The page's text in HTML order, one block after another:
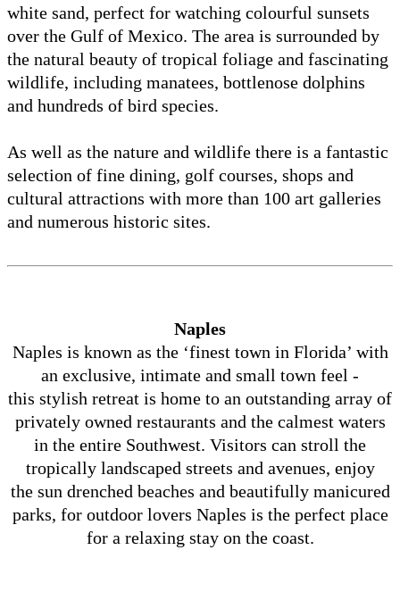
white sand, perfect for watching colourful sunsets
over the Gulf of Mexico. The area is surrounded by
the natural beauty of tropical foliage and fascinating
wildlife, including manatees, bottlenose dolphins
and hundreds of bird species.
As well as the nature and wildlife there is a fantastic
selection of fine dining, golf courses, shops and
cultural attractions with more than 100 art galleries
and numerous historic sites.
Naples
Naples is known as the ‘finest town in Florida’ with
an exclusive, intimate and small town feel -
this stylish retreat is home to an outstanding array of
privately owned restaurants and the calmest waters
in the entire Southwest. Visitors can stroll the
tropically landscaped streets and avenues, enjoy
the sun drenched beaches and beautifully manicured
parks, for outdoor lovers Naples is the perfect place
for a relaxing stay on the coast.